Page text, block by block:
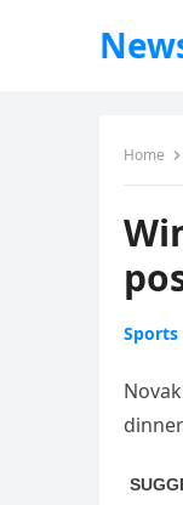
Home
Sports